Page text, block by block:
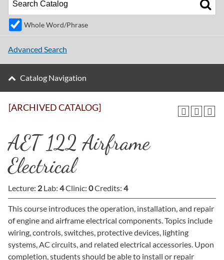
[ARCHIVED CATALOG]
AET 122 Airframe
Electrical
Lecture: 2 Lab: 4Clinic: 0Credits: 4
This course introduces the operation, installation, and repair
of engine and airframe electrical components. Topics include
wiring, controls, switches, protective devices, lighting
systems, AC circuits, and related electrical accessories. Upon
completion, students should be able to install or repair
Whole Word/Phrase
Advanced Search
Catalog Navigation